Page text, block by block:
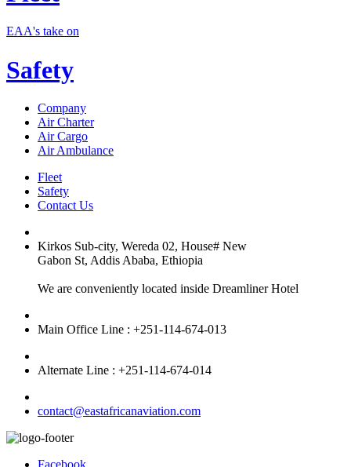
EAA's take on
Safety
Company
Air Charter
Air Cargo
Air Ambulance
Fleet
Safety
Contact Us
Kirkos Sub-city, Wereda 02, House# New
Gabon St, Addis Ababa, Ethiopia
We are conveniently located inside Dreamliner Hotel
Main Office Line : +251-114-674-013
Alternate Line : +251-114-674-014
contact@eastafricanaviation.com